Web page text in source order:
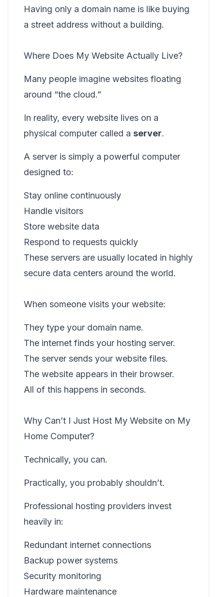
Having only a domain name is like buying
a street address without a building.
Where Does My Website Actually Live?
Many people imagine websites floating
around “the cloud.”
In reality, every website lives on a
physical computer called a server.
A server is simply a powerful computer
designed to:
Stay online continuously
Handle visitors
Store website data
Respond to requests quickly
These servers are usually located in highly
secure data centers around the world.
When someone visits your website:
They type your domain name.
The internet finds your hosting server.
The server sends your website files.
The website appears in their browser.
All of this happens in seconds.
Why Can’t I Just Host My Website on My
Home Computer?
Technically, you can.
Practically, you probably shouldn’t.
Professional hosting providers invest
heavily in:
Redundant internet connections
Backup power systems
Security monitoring
Hardware maintenance